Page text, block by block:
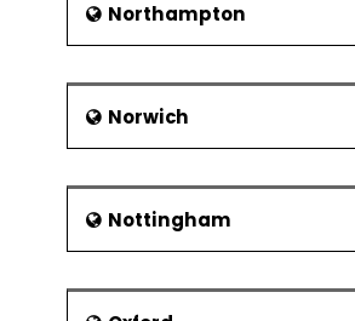
Northampton
Norwich
Nottingham